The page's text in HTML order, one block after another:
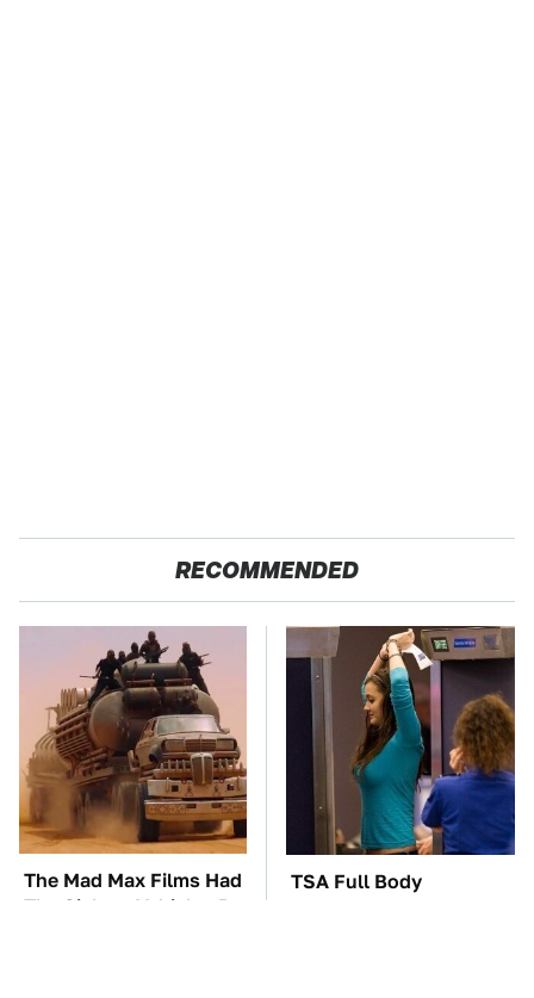
RECOMMENDED
The Mad Max Films Had
The Sickest Vehicles By
TSA Full Body